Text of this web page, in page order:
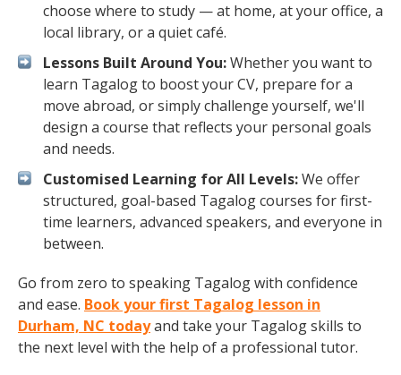
choose where to study — at home, at your office, a
local library, or a quiet café.
Lessons Built Around You:Whether you want to
learn Tagalog to boost your CV, prepare for a
move abroad, or simply challenge yourself, we'll
design a course that reflects your personal goals
and needs.
Customised Learning for All Levels:We offer
structured, goal-based Tagalog courses for first-
time learners, advanced speakers, and everyone in
between.
Go from zero to speaking Tagalog with confidence
and ease. Book your first Tagalog lesson in
Durham, NC todayand take your Tagalog skills to
the next level with the help of a professional tutor.